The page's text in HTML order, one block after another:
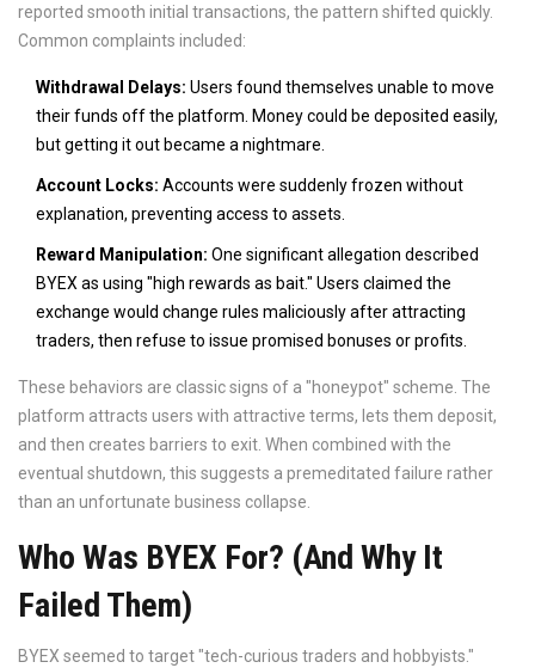
reported smooth initial transactions, the pattern shifted quickly.
Common complaints included:
Withdrawal Delays: Users found themselves unable to move
their funds off the platform. Money could be deposited easily,
but getting it out became a nightmare.
Account Locks: Accounts were suddenly frozen without
explanation, preventing access to assets.
Reward Manipulation: One significant allegation described
BYEX as using "high rewards as bait." Users claimed the
exchange would change rules maliciously after attracting
traders, then refuse to issue promised bonuses or profits.
These behaviors are classic signs of a "honeypot" scheme. The
platform attracts users with attractive terms, lets them deposit,
and then creates barriers to exit. When combined with the
eventual shutdown, this suggests a premeditated failure rather
than an unfortunate business collapse.
Who Was BYEX For? (And Why It
Failed Them)
BYEX seemed to target "tech-curious traders and hobbyists."